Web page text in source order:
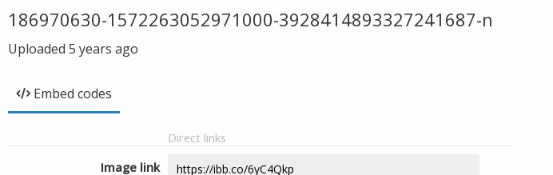
186970630-1572263052971000-3928414893327241687-n
Uploaded 5 years ago
Embed codes
Direct links
Image link